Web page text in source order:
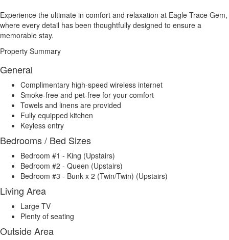
Experience the ultimate in comfort and relaxation at Eagle Trace Gem,
where every detail has been thoughtfully designed to ensure a
memorable stay.
Property Summary
General
Complimentary high-speed wireless internet
Smoke-free and pet-free for your comfort
Towels and linens are provided
Fully equipped kitchen
Keyless entry
Bedrooms / Bed Sizes
Bedroom #1 - King (Upstairs)
Bedroom #2 - Queen (Upstairs)
Bedroom #3 - Bunk x 2 (Twin/Twin) (Upstairs)
Living Area
Large TV
Plenty of seating
Outside Area